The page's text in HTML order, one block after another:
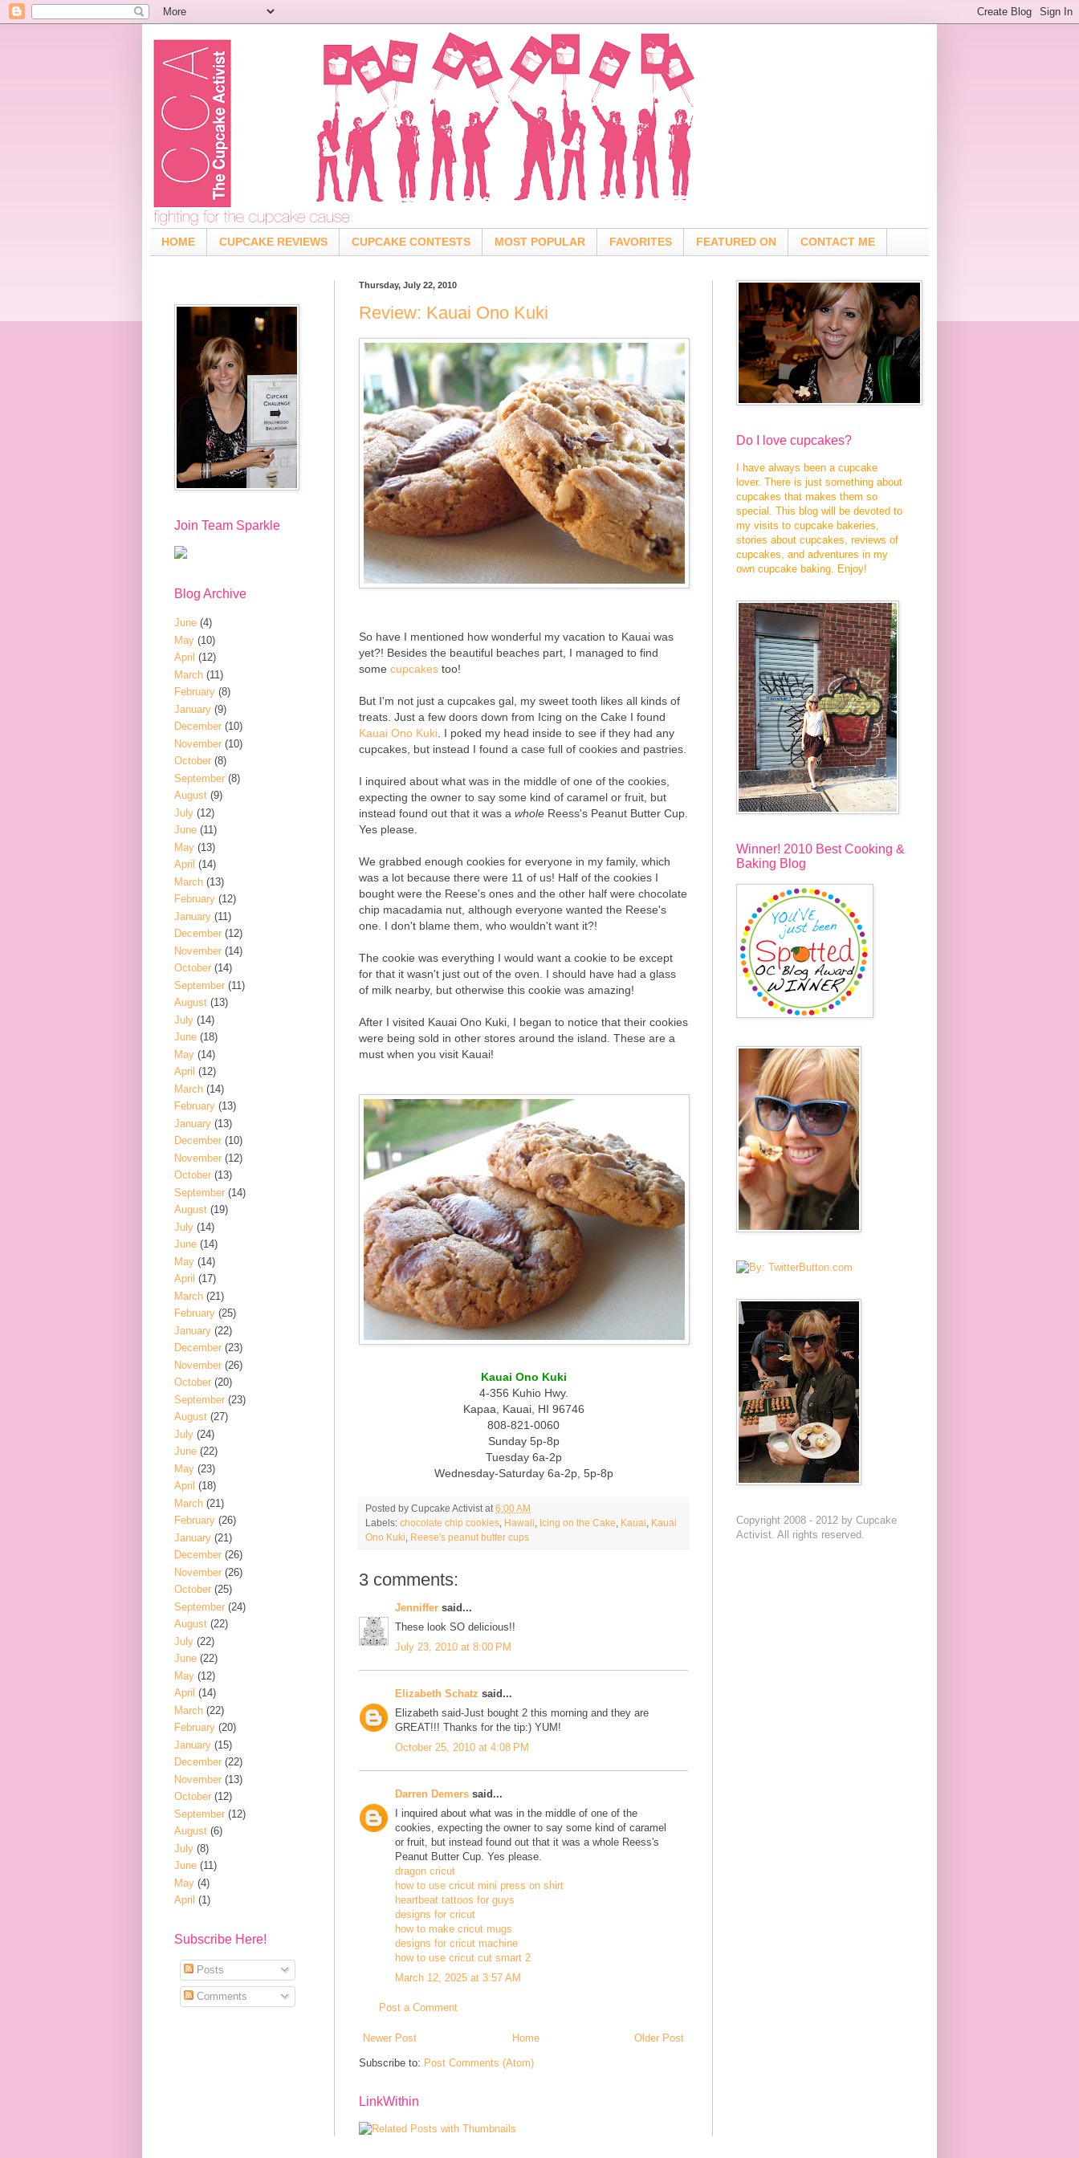
HOME CUPCAKE REVIEWS CUPCAKE CONTESTS MOST POPULAR FAVORITES FEATURED ON CONTACT ME
Thursday, July 22, 2010
Review: Kauai Ono Kuki
So have I mentioned how wonderful my vacation to Kauai was
yet?! Besides the beautiful beaches part, I managed to find
some cupcakes too!
But I'm not just a cupcakes gal, my sweet tooth likes all kinds of
treats. Just a few doors down from Icing on the Cake I found
Kauai Ono Kuki . I poked my head inside to see if they had any
cupcakes, but instead I found a case full of cookies and pastries.
I inquired about what was in the middle of one of the cookies,
expecting the owner to say some kind of caramel or fruit, but
instead found out that it was a whole Reess's Peanut Butter Cup.
Yes please.
We grabbed enough cookies for everyone in my family, which
was a lot because there were 11 of us! Half of the cookies I
bought were the Reese's ones and the other half were chocolate
chip macadamia nut, although everyone wanted the Reese's
one. I don't blame them, who wouldn't want it?!
The cookie was everything I would want a cookie to be except
for that it wasn't just out of the oven. I should have had a glass
of milk nearby, but otherwise this cookie was amazing!
After I visited Kauai Ono Kuki, I began to notice that their cookies
were being sold in other stores around the island. These are a
must when you visit Kauai!
Kauai Ono Kuki
4-356 Kuhio Hwy.
Kapaa, Kauai, HI 96746
808-821-0060
Sunday 5p-8p
Tuesday 6a-2p
Wednesday-Saturday 6a-2p, 5p-8p
Posted by Cupcake Activist at 6:00 AM
Labels: chocolate chip cookies Hawaii Icing on the Cake Kauai
Kauai
Ono Kuki
Reese's peanut butter cups
3 comments:
Jenniffer said...
These look SO delicious!!
July 23, 2010 at 8:00 PM
Elizabeth Schatz said...
Elizabeth said-Just bought 2 this morning and they are
GREAT!!! Thanks for the tip:) YUM!
October 25, 2010 at 4:08 PM
Darren Demers said...
I inquired about what was in the middle of one of the
cookies, expecting the owner to say some kind of caramel
or fruit, but instead found out that it was a whole Reess's
Peanut Butter Cup. Yes please.
dragon cricut
how to use cricut mini press on shirt
heartbeat tattoos for guys
designs for cricut
how to make cricut mugs
designs for cricut machine
how to use cricut cut smart 2
March 12, 2025 at 3:57 AM
Post a Comment
Newer Post Older Post
Home
Subscribe to: Post Comments (Atom)
LinkWithin
Join Team Sparkle
Blog Archive
June (4)
May (10)
April (12)
March (11)
February (8)
January (9)
December (10)
November (10)
October (8)
September (8)
August (9)
July (12)
June (11)
May (13)
April (14)
March (13)
February (12)
January (11)
December (12)
November (14)
October (14)
September (11)
August (13)
July (14)
June (18)
May (14)
April (12)
March (14)
February (13)
January (13)
December (10)
November (12)
October (13)
September (14)
August (19)
July (14)
June (14)
May (14)
April (17)
March (21)
February (25)
January (22)
December (23)
November (26)
October (20)
September (23)
August (27)
July (24)
June (22)
May (23)
April (18)
March (21)
February (26)
January (21)
December (26)
November (26)
October (25)
September (24)
August (22)
July (22)
June (22)
May (12)
April (14)
March (22)
February (20)
January (15)
December (22)
November (13)
October (12)
September (12)
August (6)
July (8)
June (11)
May (4)
April (1)
Subscribe Here!
Posts
Comments
Do I love cupcakes?
I have always been a cupcake
lover. There is just something about
cupcakes that makes them so
special. This blog will be devoted to
my visits to cupcake bakeries,
stories about cupcakes, reviews of
cupcakes, and adventures in my
own cupcake baking. Enjoy!
Winner! 2010 Best Cooking &
Baking Blog
Copyright 2008 - 2012 by Cupcake
Activist. All rights reserved.